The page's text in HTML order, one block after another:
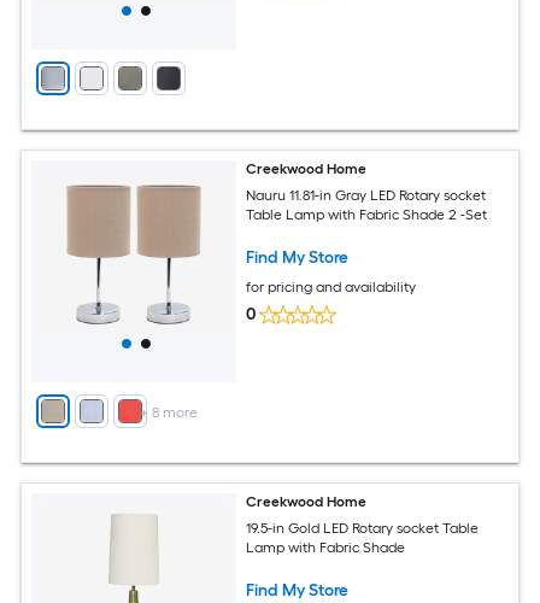
+ 8 more
Creekwood Home
Nauru 11.81-in Gray LED Rotary socket
Table Lamp with Fabric Shade 2 -Set
Find My Store
for pricing and availability
0
Creekwood Home
19.5-in Gold LED Rotary socket Table
Lamp with Fabric Shade
Find My Store